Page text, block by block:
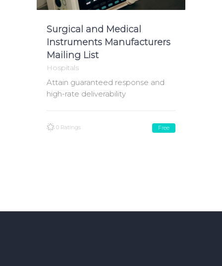
Surgical and Medical
Instruments Manufacturers
Mailing List
Hospitals
Attain guaranteed response and
high-rate deliverability
0 Ratings Free